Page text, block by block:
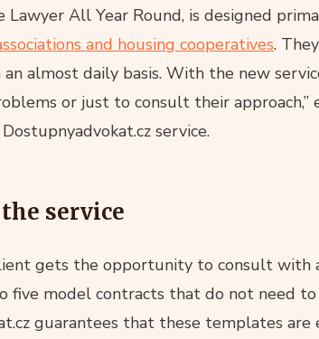
Lawyer All Year Round, is designed
and housing cooperatives.
almost daily basis. With the new
or just to consult their approach,”
service.
service
gets the opportunity to consult with
five model contracts that do not need to
guarantees that these templates